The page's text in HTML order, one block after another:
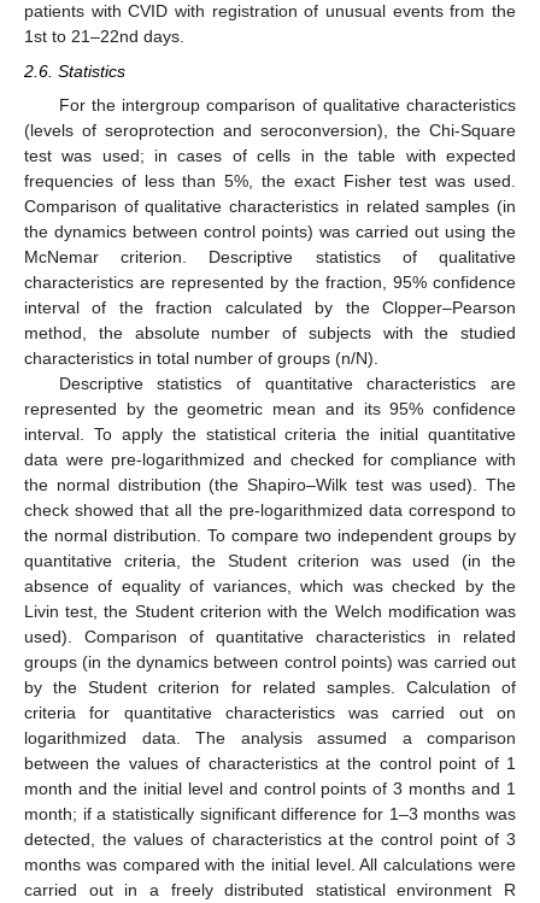
patients with CVID with registration of unusual events from the
1st to 21–22nd days.
2.6. Statistics
For the intergroup comparison of qualitative characteristics
(levels of seroprotection and seroconversion), the Chi-Square
test was used; in cases of cells in the table with expected
frequencies of less than 5%, the exact Fisher test was used.
Comparison of qualitative characteristics in related samples (in
the dynamics between control points) was carried out using the
McNemar criterion. Descriptive statistics of qualitative
characteristics are represented by the fraction, 95% confidence
interval of the fraction calculated by the Clopper–Pearson
method, the absolute number of subjects with the studied
characteristics in total number of groups (n/N).
Descriptive statistics of quantitative characteristics are
represented by the geometric mean and its 95% confidence
interval. To apply the statistical criteria the initial quantitative
data were pre-logarithmized and checked for compliance with
the normal distribution (the Shapiro–Wilk test was used). The
check showed that all the pre-logarithmized data correspond to
the normal distribution. To compare two independent groups by
quantitative criteria, the Student criterion was used (in the
absence of equality of variances, which was checked by the
Livin test, the Student criterion with the Welch modification was
used). Comparison of quantitative characteristics in related
groups (in the dynamics between control points) was carried out
by the Student criterion for related samples. Calculation of
criteria for quantitative characteristics was carried out on
logarithmized data. The analysis assumed a comparison
between the values of characteristics at the control point of 1
month and the initial level and control points of 3 months and 1
month; if a statistically significant difference for 1–3 months was
detected, the values of characteristics at the control point of 3
months was compared with the initial level. All calculations were
carried out in a freely distributed statistical environment R